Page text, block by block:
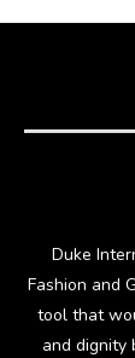
Duke
Fashion and
tool that
and dignity